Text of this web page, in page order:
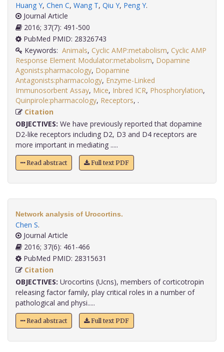
Huang Y, Chen C, Wang T, Qiu Y, Peng Y.
Journal Article
2016; 37(7): 491-500
PubMed PMID: 28326743
Keywords: Animals, Cyclic AMP:metabolism, Cyclic AMP
Response Element Modulator:metabolism, Dopamine
Agonists:pharmacology, Dopamine
Antagonists:pharmacology, Enzyme-Linked
Immunosorbent Assay, Mice, Inbred ICR, Phosphorylation,
Quinpirole:pharmacology, Receptors,
Citation
OBJECTIVES: We have previously reported that dopamine
D2-like receptors including D2, D3 and D4 receptors are
more important in mediating .....
Read abstract Full text PDF
Network analysis of Urocortins.
Chen S.
Journal Article
2016; 37(6): 461-466
PubMed PMID: 28315631
Citation
OBJECTIVES: Urocortins (Ucns), members of corticotropin
releasing factor family, play critical roles in a number of
pathological and physi.....
Read abstract Full text PDF